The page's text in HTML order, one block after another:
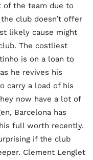
of the team due to
club doesn’t offer
likely cause might
The costliest
is on a loan to
he revives his
carry a load of his
now have a lot of
Barcelona has
full worth recently.
if the club
Clement Lenglet